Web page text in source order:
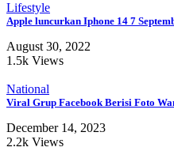
Lifestyle
Apple luncurkan Iphone 14 7
August 30, 2022
1.5k Views
National
Viral Grup Facebook Berisi Foto
December 14, 2023
2.2k Views